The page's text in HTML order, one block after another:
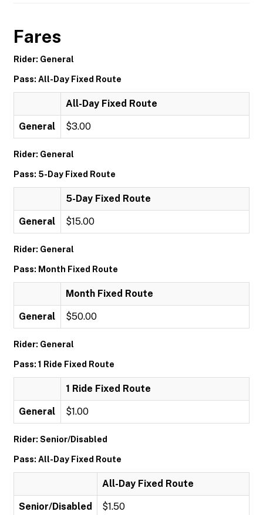
Fares
Rider: General
Pass: All-Day Fixed Route
All-Day Fixed Route
General $3.00
Rider: General
Pass: 5-Day Fixed Route
5-Day Fixed Route
General $15.00
Rider: General
Pass: Month Fixed Route
Month Fixed Route
General $50.00
Rider: General
Pass: 1 Ride Fixed Route
1 Ride Fixed Route
General $1.00
Rider: Senior/Disabled
Pass: All-Day Fixed Route
All-Day Fixed Route
Senior/Disabled $1.50